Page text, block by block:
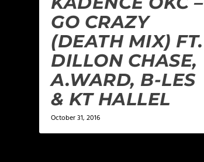
GO CRAZY
(DEATH MIX) FT.
DILLON CHASE,
A.WARD, B-LES
& KT HALLEL
October 31, 2016